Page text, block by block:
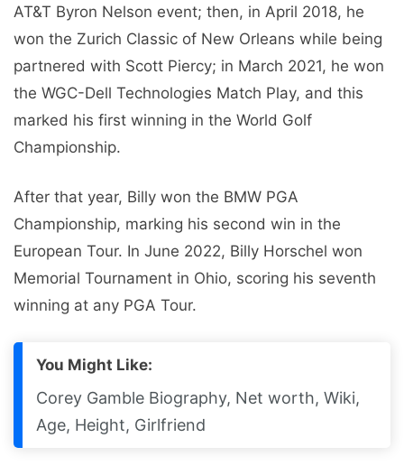
AT&T Byron Nelson event; then, in April 2018, he
won the Zurich Classic of New Orleans while being
partnered with Scott Piercy; in March 2021, he won
the WGC-Dell Technologies Match Play, and this
marked his first winning in the World Golf
Championship.
After that year, Billy won the BMW PGA
Championship, marking his second win in the
European Tour. In June 2022, Billy Horschel won
Memorial Tournament in Ohio, scoring his seventh
winning at any PGA Tour.
You Might Like:
Corey Gamble Biography, Net worth, Wiki,
Age, Height, Girlfriend